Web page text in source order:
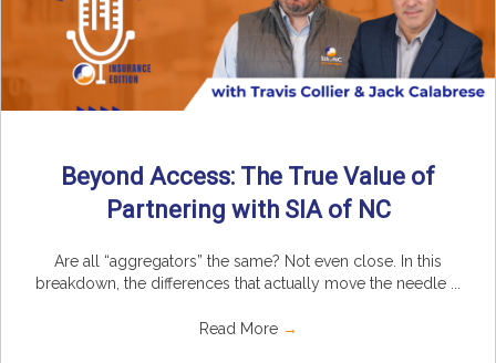
Beyond Access: The True Value of
Partnering with SIA of NC
Are all “aggregators” the same? Not even close. In this
breakdown, the differences that actually move the needle ...
Read More →